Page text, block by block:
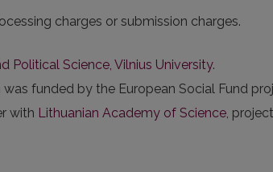
charges or submission charges.
Political Science, Vilnius University.
funded by the European Social Fund
with Lithuanian Academy of Science,